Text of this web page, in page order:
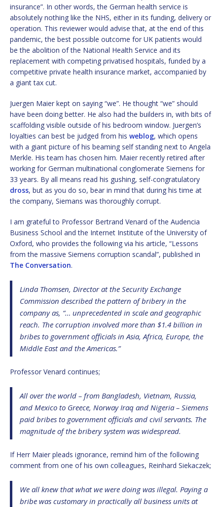
insurance”. In other words, the German health service is
absolutely nothing like the NHS, either in its funding, delivery or
operation. This reviewer would advise that, at the end of this
pandemic, the best possible outcome for UK patients would
be the abolition of the National Health Service and its
replacement with competing privatised hospitals, funded by a
competitive private health insurance market, accompanied by
a giant tax cut.
Juergen Maier kept on saying “we”. He thought “we” should
have been doing better. He also had the builders in, with bits of
scaffolding visible outside of his bedroom window. Juergen’s
loyalties can best be judged from his weblog, which opens
with a giant picture of his beaming self standing next to Angela
Merkle. His team has chosen him. Maier recently retired after
working for German multinational conglomerate Siemens for
33 years. By all means read his gushing, self-congratulatory
dross, but as you do so, bear in mind that during his time at
the company, Siemans was thoroughly corrupt.
I am grateful to Professor Bertrand Venard of the Audencia
Business School and the Internet Institute of the University of
Oxford, who provides the following via his article, “Lessons
from the massive Siemens corruption scandal”, published in
The Conversation.
Linda Thomsen, Director at the Security Exchange
Commission described the pattern of bribery in the
company as, “… unprecedented in scale and geographic
reach. The corruption involved more than $1.4 billion in
bribes to government officials in Asia, Africa, Europe, the
Middle East and the Americas.”
Professor Venard continues;
All over the world – from Bangladesh, Vietnam, Russia,
and Mexico to Greece, Norway Iraq and Nigeria – Siemens
paid bribes to government officials and civil servants. The
magnitude of the bribery system was widespread.
If Herr Maier pleads ignorance, remind him of the following
comment from one of his own colleagues, Reinhard Siekaczek;
We all knew that what we were doing was illegal. Paying a
bribe was customary in practically all business units at